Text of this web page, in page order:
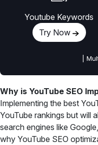
Youtube Keywords
Try Now
|
Why is YouTube SEO
Implementing the best
YouTube rankings but will
search engines like
why YouTube SEO